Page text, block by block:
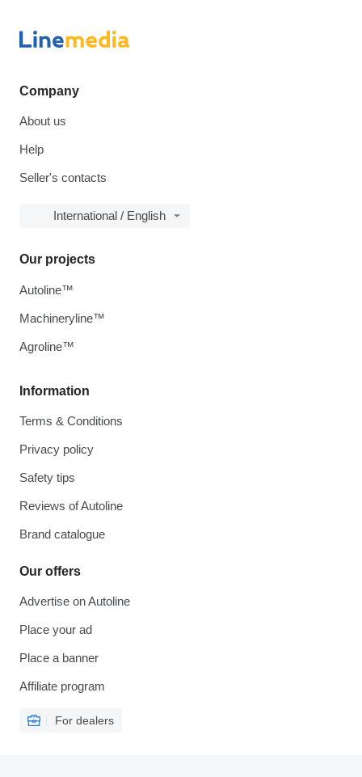
Company
About us
Help
Seller's contacts
International / English
Information
Terms & Conditions
Privacy policy
Safety tips
Reviews of Autoline
Brand catalogue
Our offers
Advertise on Autoline
Place your ad
Place a banner
Affiliate program
For dealers
Our projects
Autoline™
Machineryline™
Agroline™